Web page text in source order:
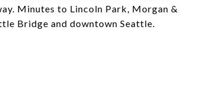
Minutes to Lincoln Park, Morgan &
Bridge and downtown Seattle.